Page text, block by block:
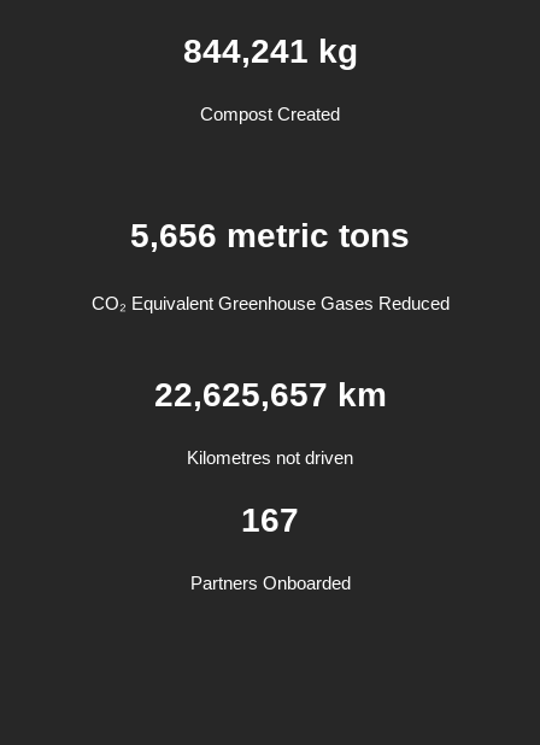
844,241 kg
Compost Created
5,656 metric tons
CO₂ Equivalent Greenhouse Gases Reduced
22,625,657 km
Kilometres not driven
167
Partners Onboarded